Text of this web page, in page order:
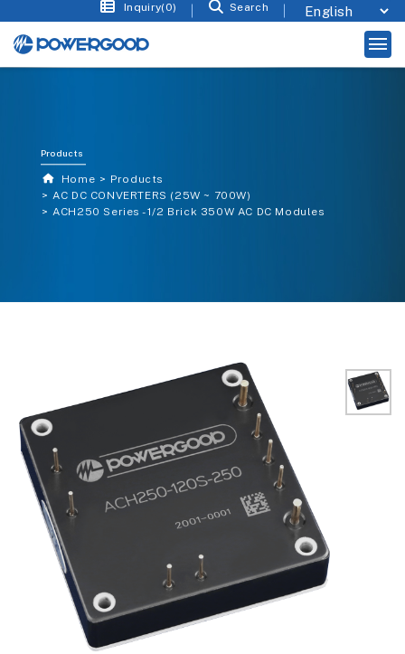
Inquiry(0) Search
Products
Home
Products
AC DC CONVERTERS (25W ~ 700W)
ACH250 Series - 1/2 Brick 350W AC DC Modules